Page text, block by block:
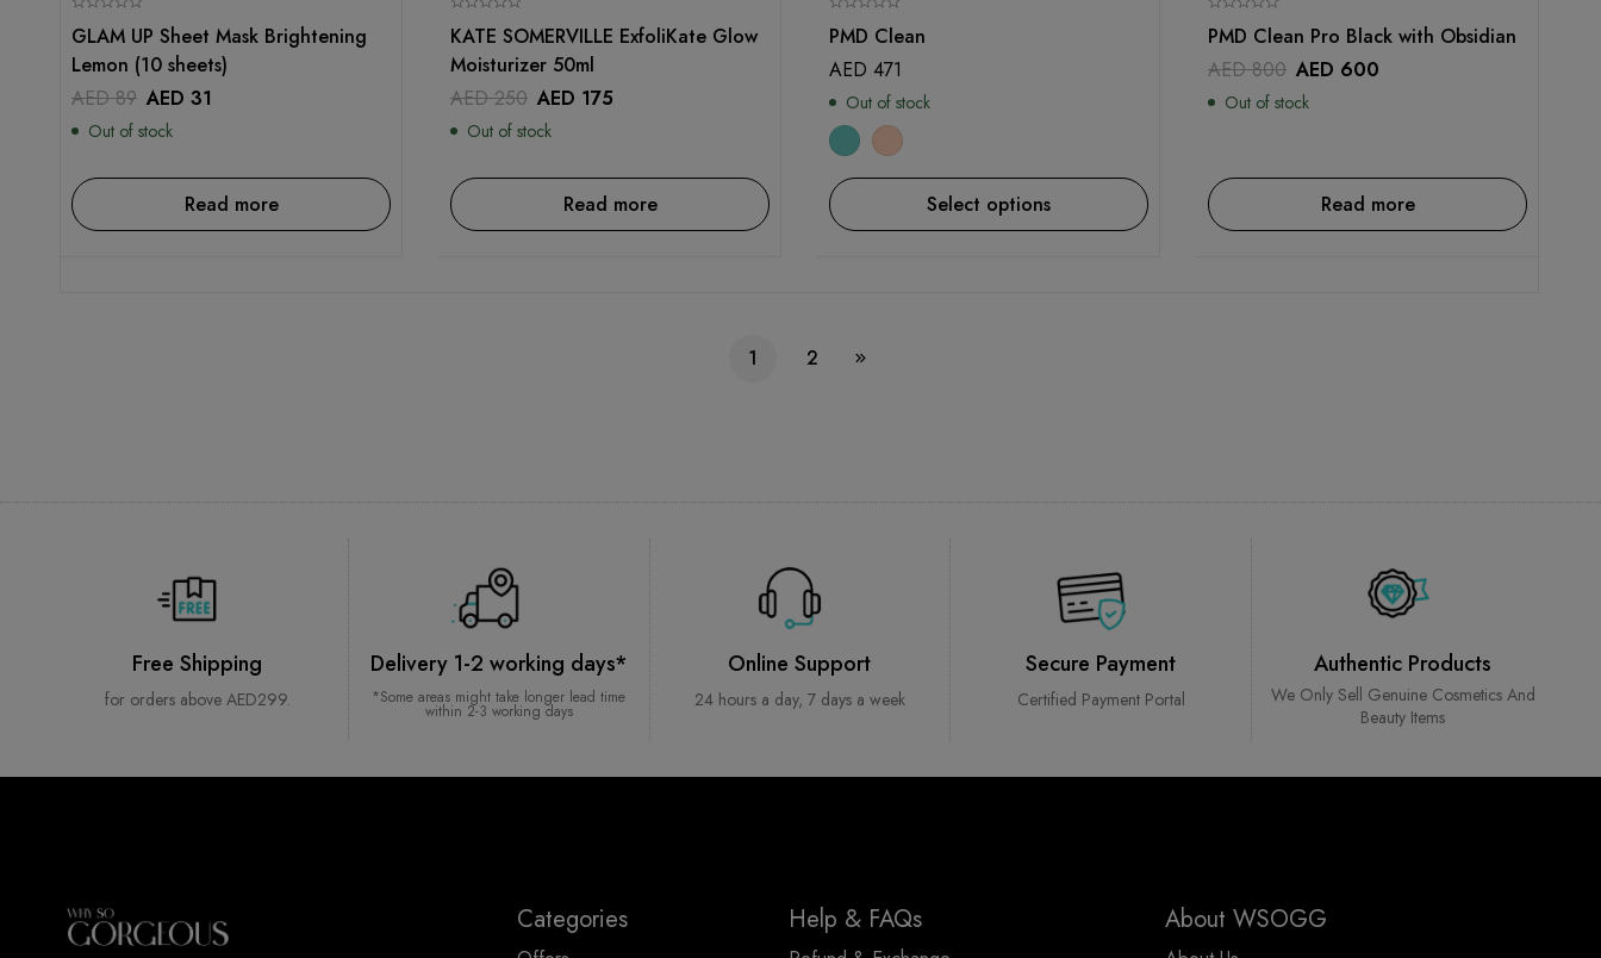
GLAM UP Sheet Mask Brightening
Lemon (10 sheets)
AED89 AED 31
Out of stock
Read more
KATE SOMERVILLE ExfoliKate Glow
Moisturizer 50ml
AED250 AED 175
Out of stock
Read more
PMD Clean
AED 471
Out of stock
Select options
PMD Clean Pro Black with Obsidian
AED800 AED 600
Out of stock
Read more
1 2
Free Shipping
for orders above AED299.
Delivery 1-2 working days*
*Some areas might take longer lead time
within 2-3 working days
Online Support
24 hours a day, 7 days a week
Secure Payment
Certified Payment Portal
Authentic Products
We Only Sell Genuine Cosmetics And
Beauty Items
Categories Help & FAQs About WSOGG